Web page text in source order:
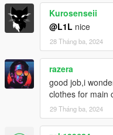
Kurosenseii
@L1L nice
28 Tháng ba, 2024
razera
good job,i
clothes for main
29 Tháng ba, 2024